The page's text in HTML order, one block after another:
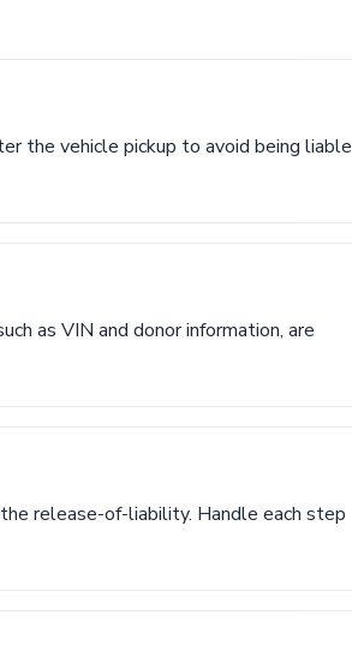
the vehicle pickup to avoid being liable
as VIN and donor information, are
release-of-liability. Handle each step